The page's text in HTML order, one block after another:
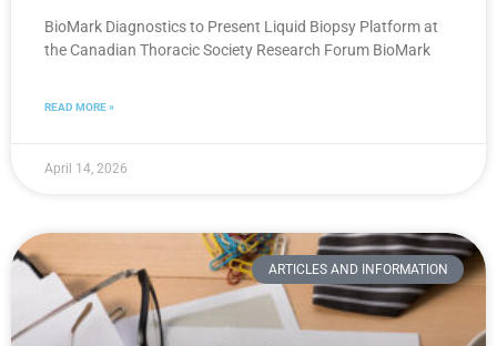
BioMark Diagnostics to Present Liquid Biopsy Platform at
the Canadian Thoracic Society Research Forum BioMark
READ MORE »
April 14, 2026
ARTICLES AND INFORMATION